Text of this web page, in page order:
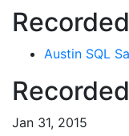
Austin SQL
Jan 31, 2015